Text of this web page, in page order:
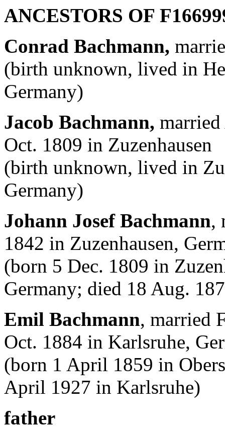
ANCESTORS OF F
Conrad Bachmann,
(birth unknown, lived in
Germany)
Jacob Bachmann,
Oct. 1809 in Zuzenhausen
(birth unknown, lived in
Germany)
Johann Josef Bachmann,
1842 in Zuzenhausen,
(born 5 Dec. 1809 in
Germany; died 18 Aug.
Emil Bachmann, married
Oct. 1884 in Karlsruhe,
(born 1 April 1859 in
April 1927 in Karlsruhe)
father